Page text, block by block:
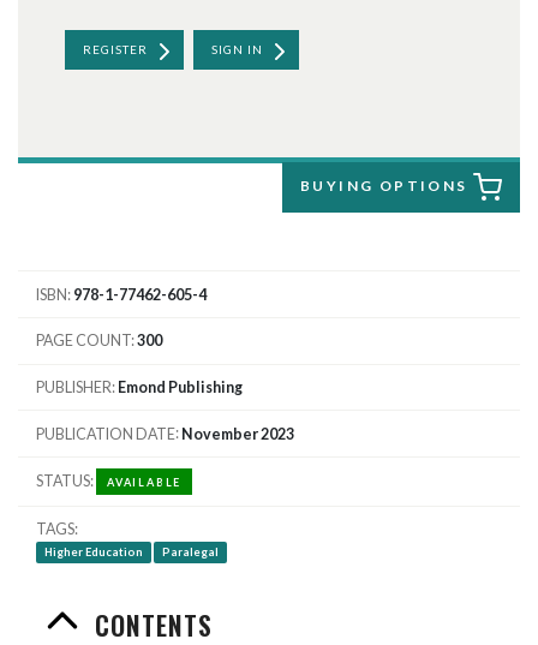
REGISTER SIGN IN
BUYING OPTIONS
ISBN 978-1-77462-605-4
PAGE COUNT 300
PUBLISHER Emond Publishing
PUBLICATION DATE November 2023
STATUS AVAILABLE
TAGS
Higher Education Paralegal
CONTENTS